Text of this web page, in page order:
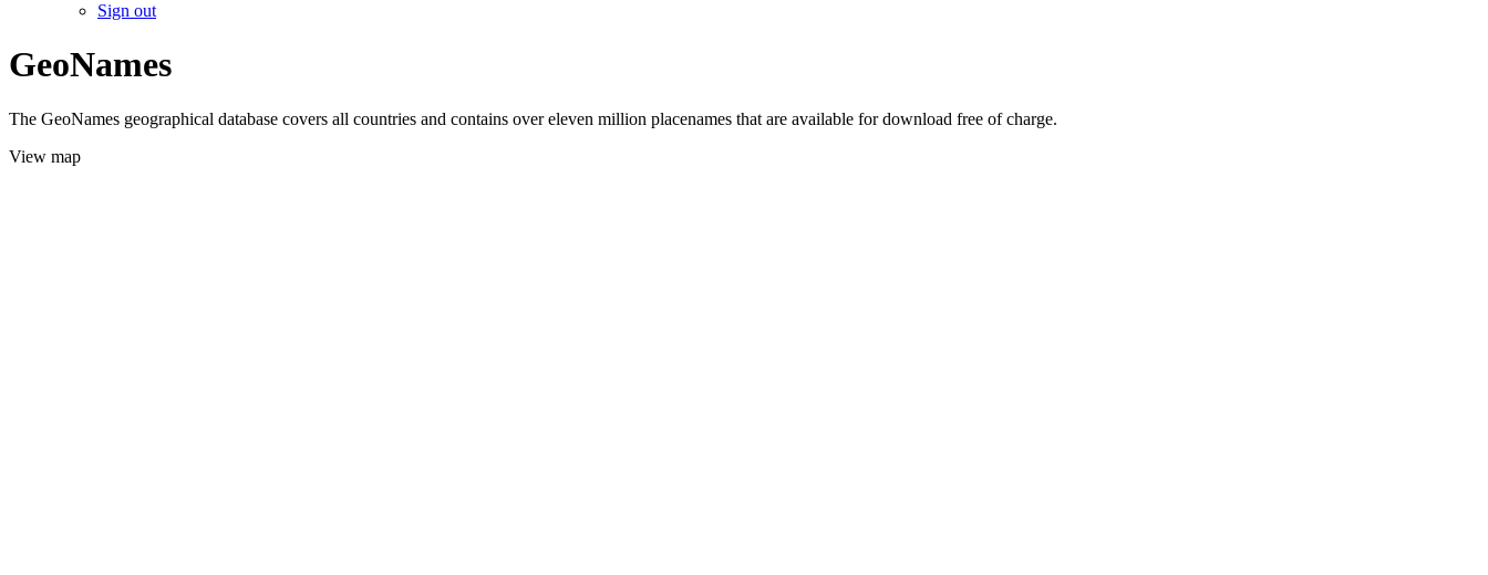
Sign out
GeoNames
The GeoNames geographical database covers all countries and contains over eleven million placenames that are available for download free of charge.
View map